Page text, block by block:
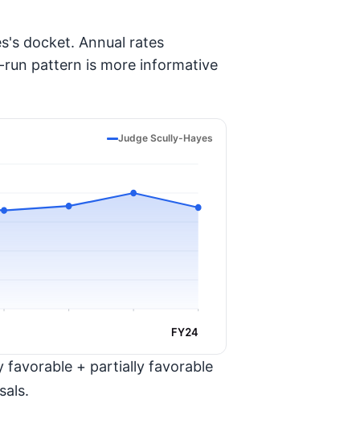
docket. Annual rates
pattern is more informative
Judge Scully-Hayes
FY24
favorable + partially favorable